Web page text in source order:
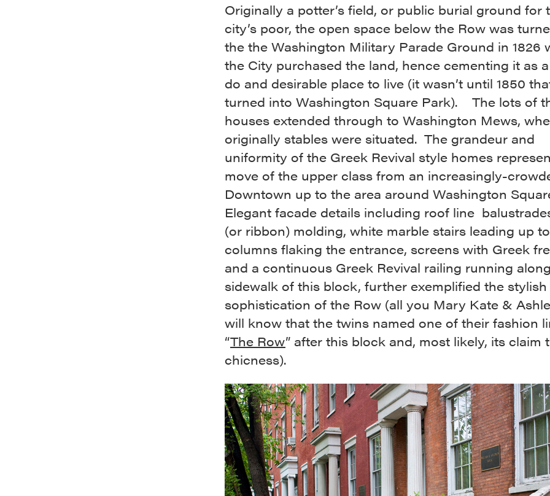
Originally a potter’s field, or public burial ground for
city’s poor, the open space below the Row was
the the Washington Military Parade Ground in 1826
the City purchased the land, hence cementing it as
do and desirable place to live (it wasn’t until 1850
turned into Washington Square Park). The lots of
houses extended through to Washington Mews,
originally stables were situated. The grandeur and
uniformity of the Greek Revival style homes
move of the upper class from an increasingly-
Downtown up to the area around Washington
Elegant facade details including roof line
(or ribbon) molding, white marble stairs leading up
columns flaking the entrance, screens with Greek
and a continuous Greek Revival railing running
sidewalk of this block, further exemplified the stylish
sophistication of the Row (all you Mary Kate &
will know that the twins named one of their fashion
“The Row” after this block and, most likely, its claim
chicness).